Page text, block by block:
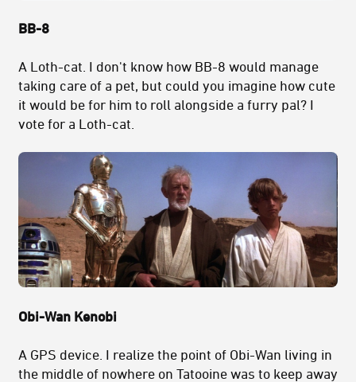
BB-8
A Loth-cat. I don't know how BB-8 would manage
taking care of a pet, but could you imagine how cute
it would be for him to roll alongside a furry pal? I
vote for a Loth-cat.
Obi-Wan Kenobi
A GPS device. I realize the point of Obi-Wan living in
the middle of nowhere on Tatooine was to keep away